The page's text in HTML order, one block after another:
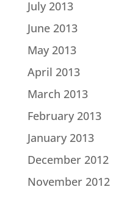
July 2013
June 2013
May 2013
April 2013
March 2013
February 2013
January 2013
December 2012
November 2012